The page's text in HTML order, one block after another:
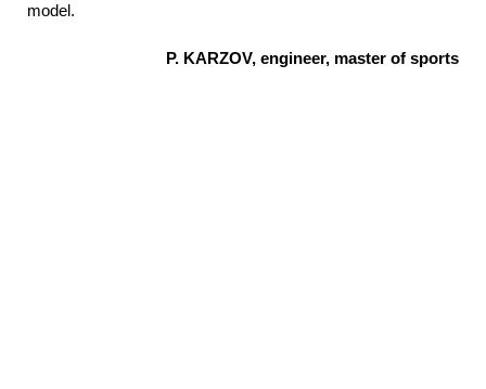
model.
P. KARZOV, engineer, master of sports